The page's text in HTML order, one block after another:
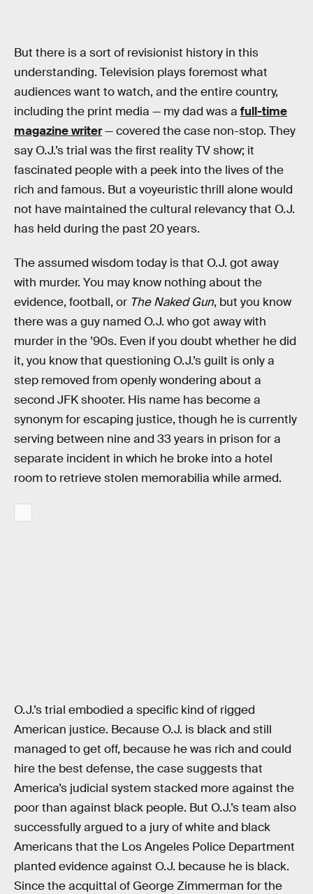
But there is a sort of revisionist history in this
understanding. Television plays foremost what
audiences want to watch, and the entire country,
including the print media — my dad was a full-time
magazine writer— covered the case non-stop. They
say O.J.’s trial was the first reality TV show; it
fascinated people with a peek into the lives of the
rich and famous. But a voyeuristic thrill alone would
not have maintained the cultural relevancy that O.J.
has held during the past 20 years.
The assumed wisdom today is that O.J. got away
with murder. You may know nothing about the
evidence, football, or The Naked Gun, but you know
there was a guy named O.J. who got away with
murder in the ’90s. Even if you doubt whether he did
it, you know that questioning O.J.’s guilt is only a
step removed from openly wondering about a
second JFK shooter. His name has become a
synonym for escaping justice, though he is currently
serving between nine and 33 years in prison for a
separate incident in which he broke into a hotel
room to retrieve stolen memorabilia while armed.
O.J.’s trial embodied a specific kind of rigged
American justice. Because O.J. is black and still
managed to get off, because he was rich and could
hire the best defense, the case suggests that
America’s judicial system stacked more against the
poor than against black people. But O.J.’s team also
successfully argued to a jury of white and black
Americans that the Los Angeles Police Department
planted evidence against O.J. because he is black.
Since the acquittal of George Zimmerman for the